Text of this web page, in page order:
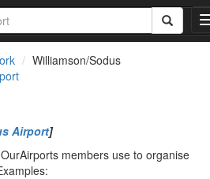
Williamson/Sodus
Airport]
members use to organise